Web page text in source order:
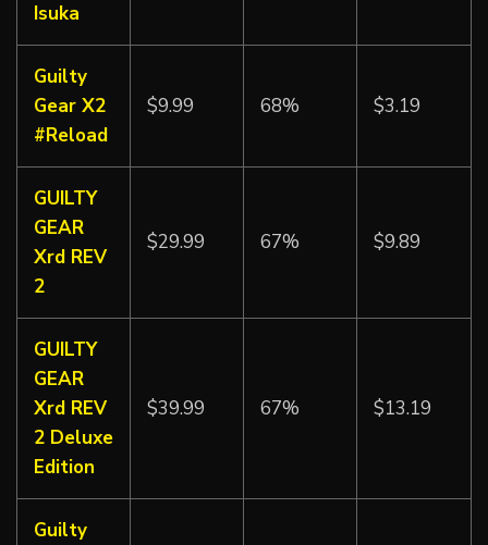
Isuka
Guilty
Gear X2
#Reload
$9.99 68% $3.19
GUILTY
GEAR
Xrd REV
2
$29.99 67% $9.89
GUILTY
GEAR
Xrd REV
2 Deluxe
Edition
$39.99 67% $13.19
Guilty